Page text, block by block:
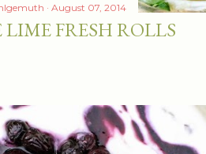
August 07, 2014
FRESH ROLLS